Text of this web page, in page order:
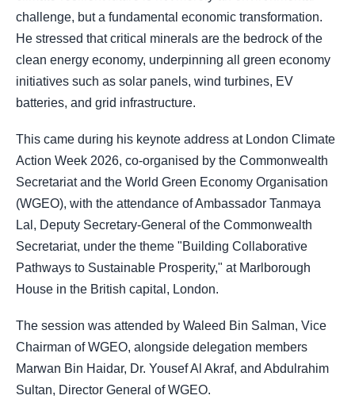
challenge, but a fundamental economic transformation.
He stressed that critical minerals are the bedrock of the
clean energy economy, underpinning all green economy
initiatives such as solar panels, wind turbines, EV
batteries, and grid infrastructure.
This came during his keynote address at London Climate
Action Week 2026, co-organised by the Commonwealth
Secretariat and the World Green Economy Organisation
(WGEO), with the attendance of Ambassador Tanmaya
Lal, Deputy Secretary-General of the Commonwealth
Secretariat, under the theme "Building Collaborative
Pathways to Sustainable Prosperity," at Marlborough
House in the British capital, London.
The session was attended by Waleed Bin Salman, Vice
Chairman of WGEO, alongside delegation members
Marwan Bin Haidar, Dr. Yousef Al Akraf, and Abdulrahim
Sultan, Director General of WGEO.